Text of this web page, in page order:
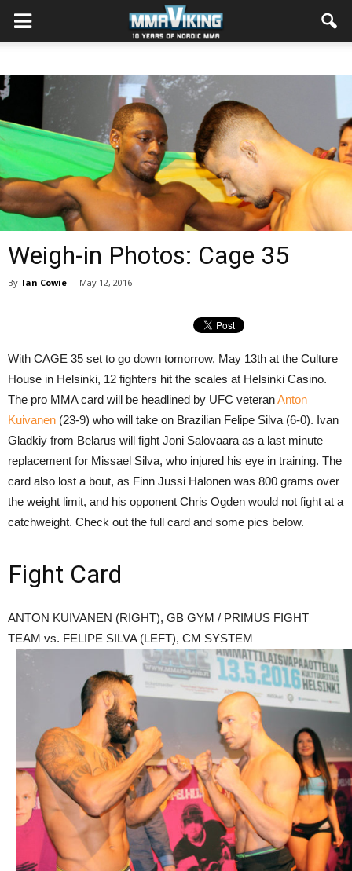
Weigh-in Photos: Cage 35
By Ian Cowie - May 12, 2016
With CAGE 35 set to go down tomorrow, May 13th at the Culture
House in Helsinki, 12 fighters hit the scales at Helsinki Casino.
The pro MMA card will be headlined by UFC veteranAnton
Kuivanen (23-9) who will take on Brazilian Felipe Silva (6-0). Ivan
Gladkiy from Belarus will fight Joni Salovaara as a last minute
replacement for Missael Silva, who injured his eye in training. The
card also lost a bout, as Finn Jussi Halonen was 800 grams over
the weight limit, and his opponent Chris Ogden would not fight at a
catchweight. Check out the full card and some pics below.
Fight Card
ANTON KUIVANEN (RIGHT), GB GYM / PRIMUS FIGHT
TEAM vs. FELIPE SILVA (LEFT), CM SYSTEM